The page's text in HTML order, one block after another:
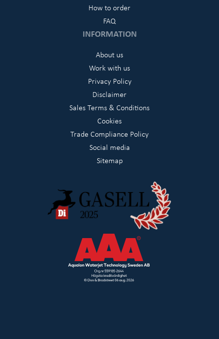
How to order
FAQ
INFORMATION
About us
Work with us
Privacy Policy
Disclaimer
Sales Terms & Conditions
Cookies
Trade Compliance Policy
Social media
Sitemap